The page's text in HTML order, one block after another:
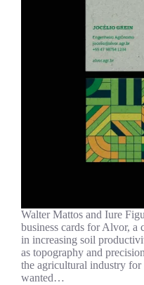
Walter Mattos and Iure
business cards for Alvor, a
in increasing soil
as topography and
the agricultural industry
wanted…